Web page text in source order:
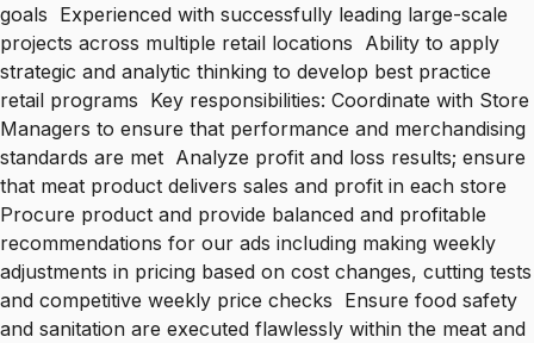
goals Experienced with successfully leading large-scale
projects across multiple retail locations Ability to apply
strategic and analytic thinking to develop best practice
retail programs Key responsibilities: Coordinate with Store
Managers to ensure that performance and merchandising
standards are met Analyze profit and loss results; ensure
that meat product delivers sales and profit in each store
Procure product and provide balanced and profitable
recommendations for our ads including making weekly
adjustments in pricing based on cost changes, cutting tests
and competitive weekly price checks Ensure food safety
and sanitation are executed flawlessly within the meat and